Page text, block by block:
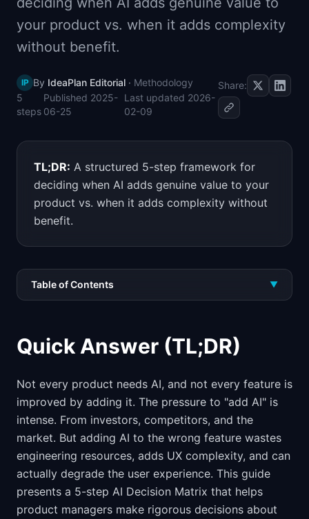
📈Skills by Level
your product vs. when it adds complexity
without benefit.
IP By IdeaPlan Editorial · Methodology
5
steps
Published 2025-
06-25
Last updated 2026-
02-09
Share:
TL;DR: A structured 5-step framework for
deciding when AI adds genuine value to your
product vs. when it adds complexity without
benefit.
Table of Contents ▼
Quick Answer (TL;DR)
Not every product needs AI, and not every feature is
improved by adding it. The pressure to "add AI" is
intense. From investors, competitors, and the
market. But adding AI to the wrong feature wastes
engineering resources, adds UX complexity, and can
actually degrade the user experience. This guide
presents a 5-step AI Decision Matrix that helps
product managers make rigorous decisions about